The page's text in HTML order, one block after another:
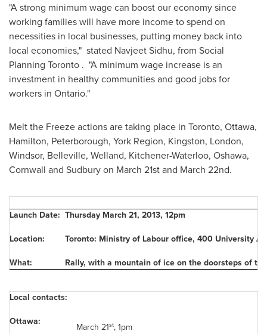
"A strong minimum wage can boost our economy since
working families will have more income to spend on
necessities in local businesses, putting money back into
local economies," stated Navjeet Sidhu, from Social
Planning Toronto . "A minimum wage increase is an
investment in healthy communities and good jobs for
workers in Ontario."
Melt the Freeze actions are taking place in Toronto, Ottawa,
Hamilton, Peterborough, York Region, Kingston, London,
Windsor, Belleville, Welland, Kitchener-Waterloo, Oshawa,
Cornwall and Sudbury on March 21stand March 22nd.
Launch Date: Thursday March 21, 2013, 12pm
Location:
Toronto: Ministry of Labour office, 400 University
What:
Rally, with a mountain of ice on the doorsteps of
Local contacts:
Ottawa: March 21st,1pm